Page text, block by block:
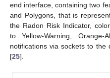
end interface, containing two
and Polygons, that is
the Radon Risk Indicator,
to Yellow-Warning, Orange-
notifications via sockets to the
[25].